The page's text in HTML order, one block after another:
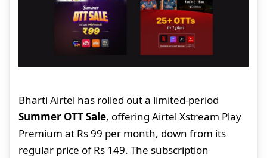
Bharti Airtel has rolled out a limited-period
Summer OTT Sale, offering Airtel Xstream Play
Premium at Rs 99 per month, down from its
regular price of Rs 149. The subscription